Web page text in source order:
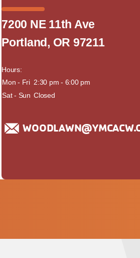
7200 NE 11th Ave
Portland, OR 97211
Hours:
daytime
Mon - Fri 2:30 pm - 6:00 pm
Sat - Sun Closed